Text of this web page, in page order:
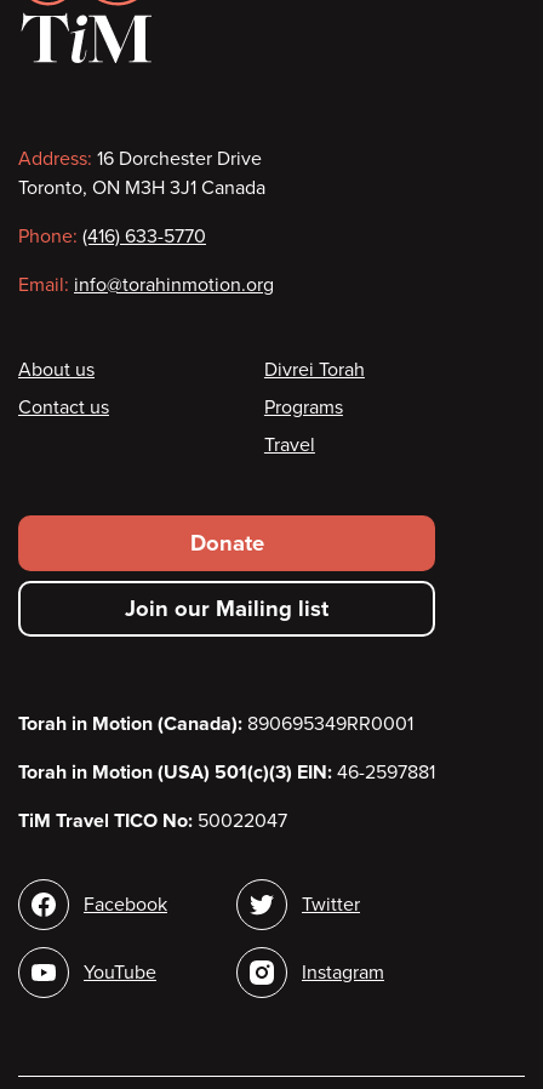
Contact
information
Address: 16 Dorchester Drive
Toronto, ON M3H 3J1 Canada
Phone: (416) 633-5770
Email: info@torahinmotion.org
Footer
About us
Contact us
Divrei Torah
Programs
Travel
Footer
secondary
menu
Donate
Join our Mailing list
Torah in Motion (Canada): 890695349RR0001
Torah in Motion (USA) 501(c)(3) EIN: 46-2597881
TiM Travel TICO No: 50022047
Social
media
Facebook
YouTube
Twitter
Instagram